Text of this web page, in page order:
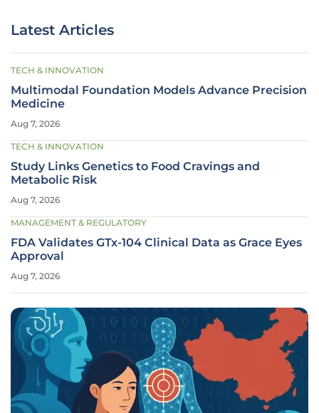
Latest Articles
TECH & INNOVATION
Multimodal Foundation Models Advance Precision
Medicine
Aug 7, 2026
TECH & INNOVATION
Study Links Genetics to Food Cravings and
Metabolic Risk
Aug 7, 2026
MANAGEMENT & REGULATORY
FDA Validates GTx-104 Clinical Data as Grace Eyes
Approval
Aug 7, 2026